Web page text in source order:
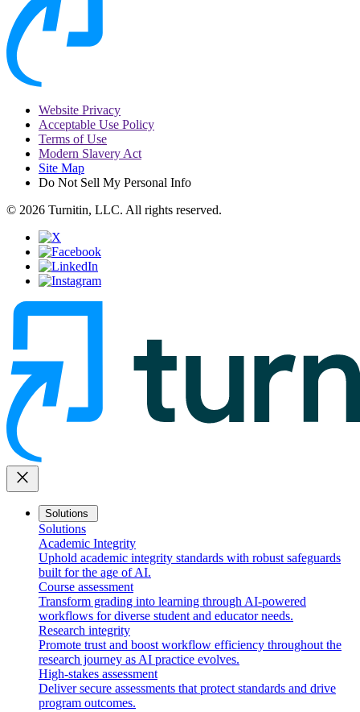
Website Privacy
Acceptable Use Policy
Terms of Use
Modern Slavery Act
Site Map
Do Not Sell My Personal Info
© 2026 Turnitin, LLC. All rights reserved.
close
Solutions
Solutions
Academic Integrity
Uphold academic integrity standards with robust safeguards
built for the age of AI.
Course assessment
Transform grading into learning through AI-powered
workflows for diverse student and educator needs.
Research integrity
Promote trust and boost workflow efficiency throughout the
research journey as AI practice evolves.
High-stakes assessment
Deliver secure assessments that protect standards and drive
program outcomes.